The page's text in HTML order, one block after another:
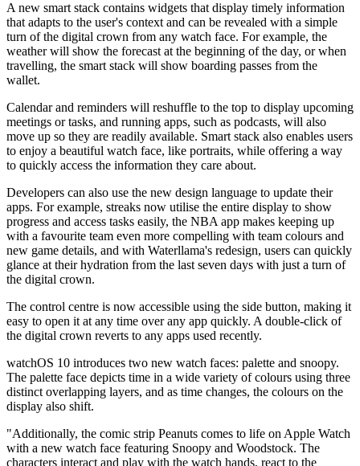
A new smart stack contains widgets that display timely information
that adapts to the user's context and can be revealed with a simple
turn of the digital crown from any watch face. For example, the
weather will show the forecast at the beginning of the day, or when
travelling, the smart stack will show boarding passes from the
wallet.
Calendar and reminders will reshuffle to the top to display upcoming
meetings or tasks, and running apps, such as podcasts, will also
move up so they are readily available. Smart stack also enables users
to enjoy a beautiful watch face, like portraits, while offering a way
to quickly access the information they care about.
Developers can also use the new design language to update their
apps. For example, streaks now utilise the entire display to show
progress and access tasks easily, the NBA app makes keeping up
with a favourite team even more compelling with team colours and
new game details, and with Waterllama's redesign, users can quickly
glance at their hydration from the last seven days with just a turn of
the digital crown.
The control centre is now accessible using the side button, making it
easy to open it at any time over any app quickly. A double-click of
the digital crown reverts to any apps used recently.
watchOS 10 introduces two new watch faces: palette and snoopy.
The palette face depicts time in a wide variety of colours using three
distinct overlapping layers, and as time changes, the colours on the
display also shift.
"Additionally, the comic strip Peanuts comes to life on Apple Watch
with a new watch face featuring Snoopy and Woodstock. The
characters interact and play with the watch hands, react to the